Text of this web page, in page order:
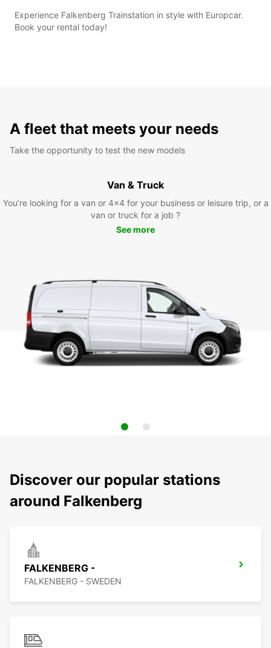
Experience Falkenberg Trainstation in style with Europcar.
Book your rental today!
A fleet that meets your needs
Take the opportunity to test the new models
Van & Truck
You’re looking for a van or 4x4 for your business or leisure trip, or a
van or truck for a job ?
See more
Discover our popular stations
around Falkenberg
FALKENBERG -
FALKENBERG - SWEDEN